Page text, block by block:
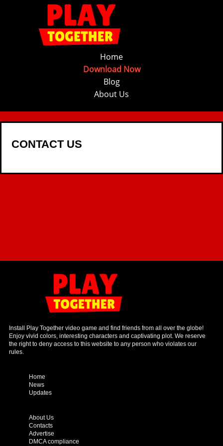
Home
Download Now
Blog
About Us
CONTACT US
Install Play Together video game and find friends from all over the globe!
Enjoy vivid colors, interesting characters and captivating plot. We reserve
the right to deny access to this website to any person who violates our
rules.
Home
News
Updates
About Us
Contacts
Advertise
DMCA compliance